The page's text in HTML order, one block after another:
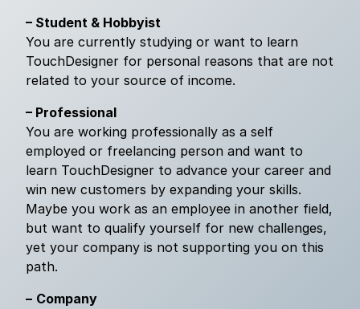
– Student & Hobbyist
You are currently studying or want to learn
TouchDesigner for personal reasons that are not
related to your source of income.
– Professional
You are working professionally as a self
employed or freelancing person and want to
learn TouchDesigner to advance your career and
win new customers by expanding your skills.
Maybe you work as an employee in another field,
but want to qualify yourself for new challenges,
yet your company is not supporting you on this
path.
– Company